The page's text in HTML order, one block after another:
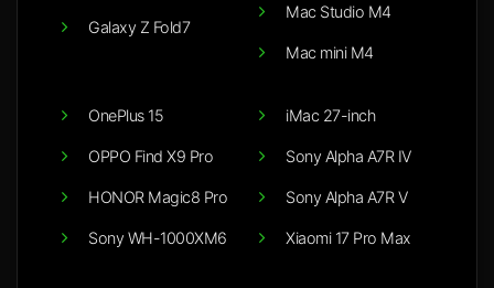
Galaxy Z Fold7
Mac Studio M4
Mac mini M4
OnePlus 15
OPPO Find X9 Pro
HONOR Magic8 Pro
Sony WH-1000XM6
iMac 27-inch
Sony Alpha A7R IV
Sony Alpha A7R V
Xiaomi 17 Pro Max